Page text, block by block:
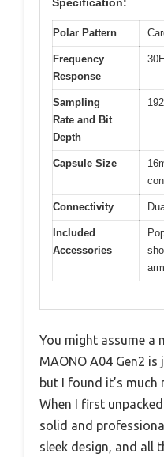
Specification:
Polar Pattern
Frequency
Response
Sampling
Rate and Bit
Depth
Capsule Size
Connectivity
Included
Accessories
You might assume a
MAONO A04 Gen2
but I found it’s
When I first
solid and
sleek design, and all